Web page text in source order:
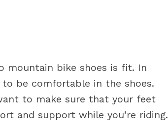
mountain bike shoes is fit. In
be comfortable in the shoes.
to make sure that your feet
and support while you’re riding.